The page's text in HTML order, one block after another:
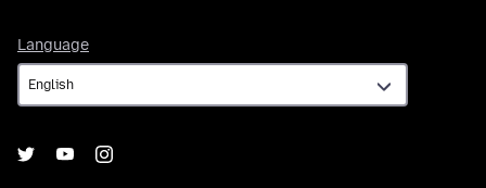
Language